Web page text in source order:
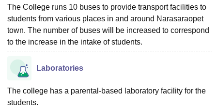
The College runs 10 buses to provide transport facilities to
students from various places in and around Narasaraopet
town. The number of buses will be increased to correspond
to the increase in the intake of students.
Laboratories
The college has a parental-based laboratory facility for the
students.